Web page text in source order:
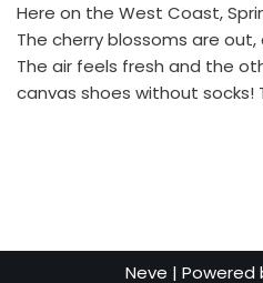
Here on the West Coast,
The cherry blossoms are
The air feels fresh and the
canvas shoes without socks!
Neve | Powered